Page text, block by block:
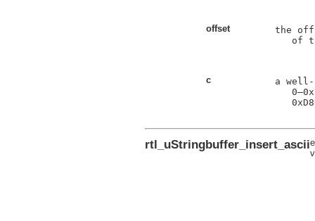
offset
the
of
c
a
0–
rtl_uStringbuffer_insert_ascii